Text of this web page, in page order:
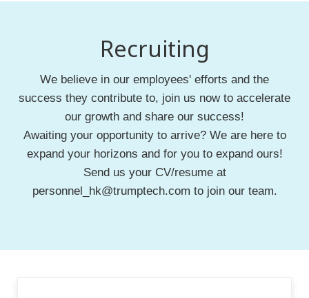
Recruiting
We believe in our employees' efforts and the
success they contribute to, join us now to accelerate
our growth and share our success!
Awaiting your opportunity to arrive? We are here to
expand your horizons and for you to expand ours!
Send us your CV/resume at
personnel_hk@trumptech.com to join our team.